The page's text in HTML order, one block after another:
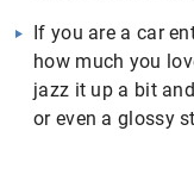
If you are a car
how much you
jazz it up a bit
or even a glossy